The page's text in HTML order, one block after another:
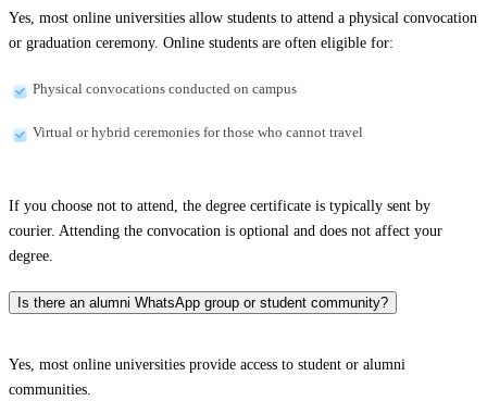
Yes, most online universities allow students to attend a physical convocation
or graduation ceremony. Online students are often eligible for:
Physical convocations conducted on campus
Virtual or hybrid ceremonies for those who cannot travel
If you choose not to attend, the degree certificate is typically sent by
courier. Attending the convocation is optional and does not affect your
degree.
Is there an alumni WhatsApp group or student community?
Yes, most online universities provide access to student or alumni
communities.